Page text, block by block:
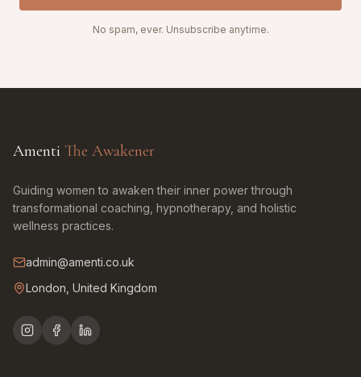
No spam, ever. Unsubscribe anytime.
Amenti The Awakener
Guiding women to awaken their inner power through
transformational coaching, hypnotherapy, and holistic
wellness practices.
admin@amenti.co.uk
London, United Kingdom